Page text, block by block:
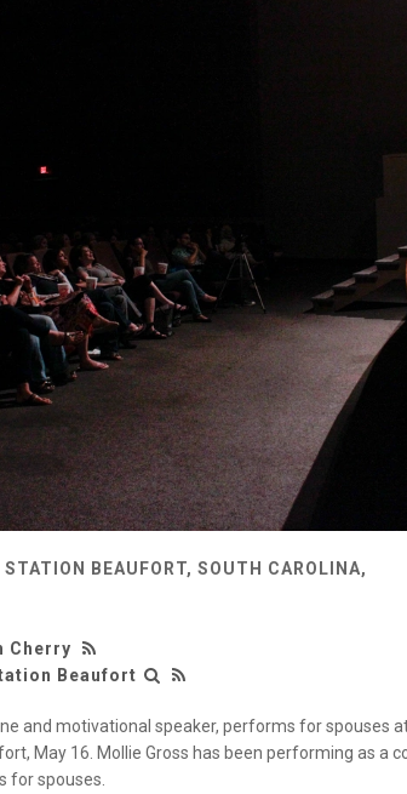
BEAUFORT, SOUTH CAROLINA,
Cherry
Beaufort
and motivational speaker, performs for spouses
May 16. Mollie Gross has been performing as a
for spouses.